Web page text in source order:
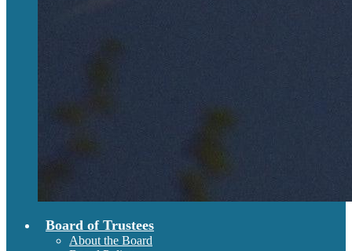
Board of Trustees
About the Board